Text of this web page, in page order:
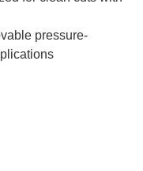
pressure-